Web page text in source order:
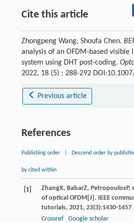
Cite this article
Zhongpeng Wang, Shoufa Chen.
analysis of an OFDM-based
system using DHT post-coding.
2022, 18 (5) : 288-292
Previous article
References
Publishing order Descend order by
by cited within
[1] ZhangX, BabarZ, PetropoulosP,
of optical OFDM[J].
IEEE
tutorials, 2021, 23(3):1430-1457
Crossref
Google scholar